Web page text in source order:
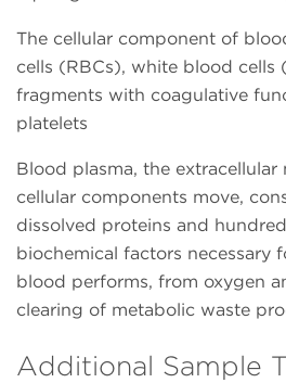
The cellular component of
cells (RBCs), white blood cells
fragments with coagulative
platelets
Blood plasma, the
cellular components move,
dissolved proteins and
biochemical factors necessary
blood performs, from oxygen
clearing of metabolic waste
Additional Sample